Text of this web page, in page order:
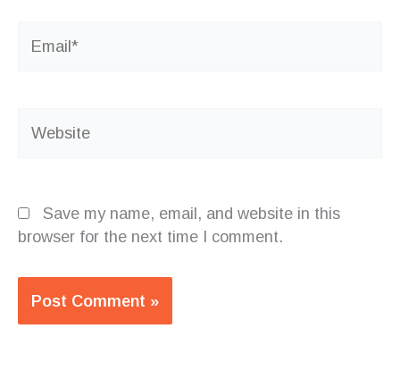
Save my name, email, and website in this
browser for the next time I comment.